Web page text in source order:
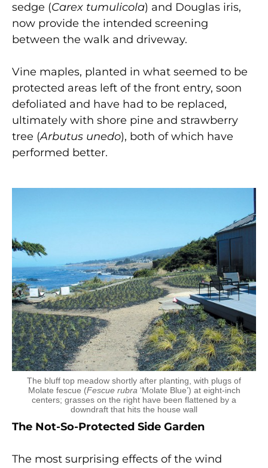
sedge (Carex tumulicola) and Douglas iris,
now provide the intended screening
between the walk and driveway.
Vine maples, planted in what seemed to be
protected areas left of the front entry, soon
defoliated and have had to be replaced,
ultimately with shore pine and strawberry
tree (Arbutus unedo), both of which have
performed better.
The bluff top meadow shortly after planting, with plugs of
Molate fescue (Fescue rubra‘Molate Blue’) at eight-inch
centers; grasses on the right have been flattened by a
downdraft that hits the house wall
The Not-So-Protected Side Garden
The most surprising effects of the wind